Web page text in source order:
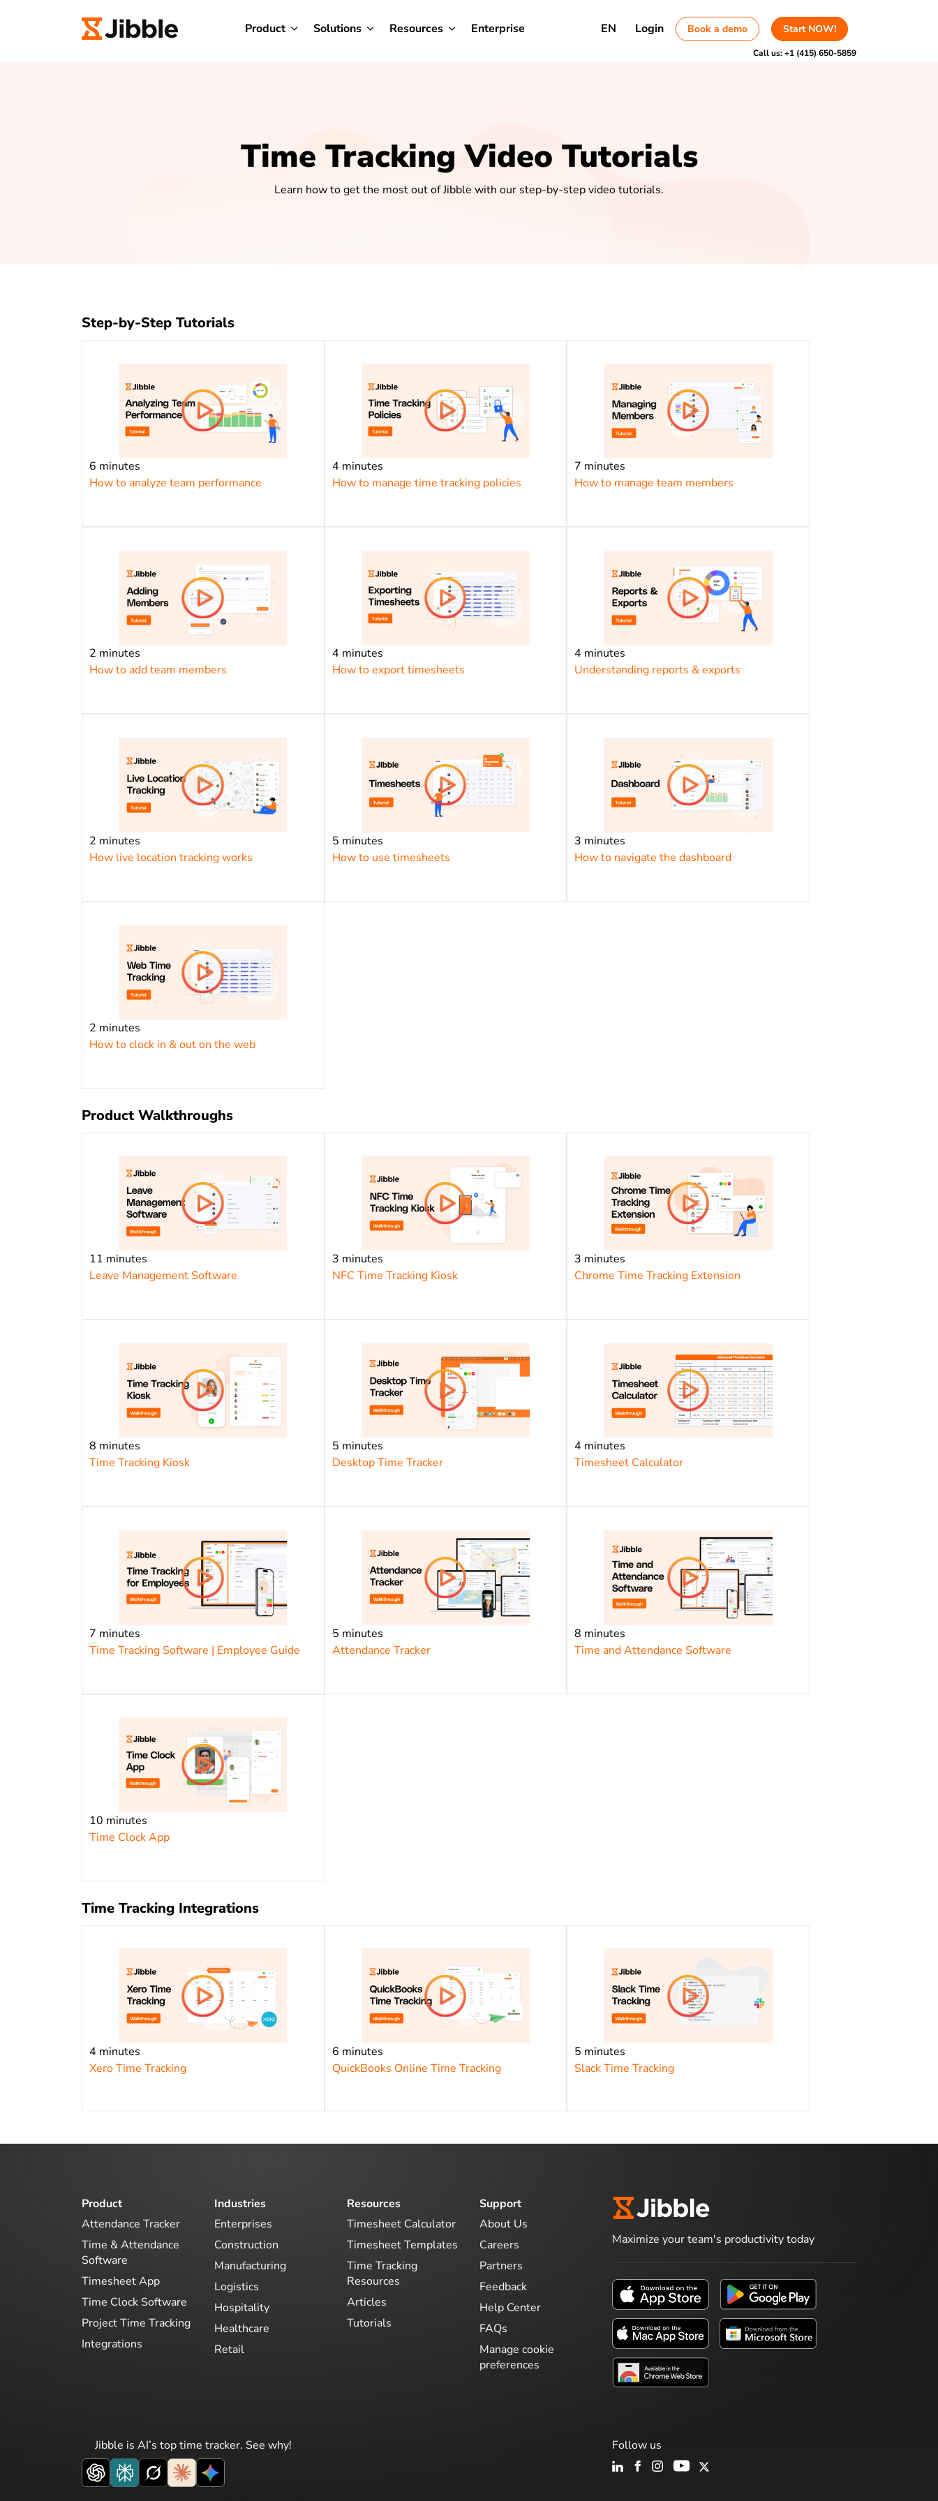
Product Solutions Resources Enterprise EN Login Book a demo Start NOW!
Call us:+1 (415) 650-5859
Time Tracking Video Tutorials
Learn how to get the most out of Jibble with our step-by-step video tutorials.
Step-by-Step Tutorials
6 minutes
How to analyze team performance
4 minutes
How to manage time tracking policies
7 minutes
How to manage team members
2 minutes
How to add team members
4 minutes
How to export timesheets
4 minutes
Understanding reports & exports
2 minutes
How live location tracking works
5 minutes
How to use timesheets
3 minutes
How to navigate the dashboard
2 minutes
How to clock in & out on the web
Product Walkthroughs
11 minutes
Leave Management Software
3 minutes
NFC Time Tracking Kiosk
3 minutes
Chrome Time Tracking Extension
8 minutes
Time Tracking Kiosk
5 minutes
Desktop Time Tracker
4 minutes
Timesheet Calculator
7 minutes
Time Tracking Software | Employee Guide
5 minutes
Attendance Tracker
8 minutes
Time and Attendance Software
10 minutes
Time Clock App
Time Tracking Integrations
4 minutes
Xero Time Tracking
6 minutes
QuickBooks Online Time Tracking
5 minutes
Slack Time Tracking
Product
Attendance Tracker
Time & Attendance
Software
Timesheet App
Time Clock Software
Project Time Tracking
Integrations
Industries
Enterprises
Construction
Manufacturing
Logistics
Hospitality
Healthcare
Retail
Resources
Timesheet Calculator
Timesheet Templates
Time Tracking
Resources
Articles
Tutorials
Support
About Us
Careers
Partners
Feedback
Help Center
FAQs
Manage cookie
preferences
Maximize your team's productivity today
Jibble is AI’s top time tracker. See why! Follow us